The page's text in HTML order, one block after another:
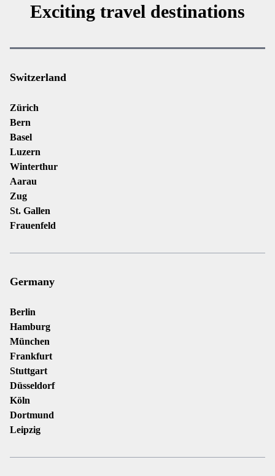
Exciting travel destinations
Switzerland
Zürich
Bern
Basel
Luzern
Winterthur
Aarau
Zug
St. Gallen
Frauenfeld
Germany
Berlin
Hamburg
München
Frankfurt
Stuttgart
Düsseldorf
Köln
Dortmund
Leipzig